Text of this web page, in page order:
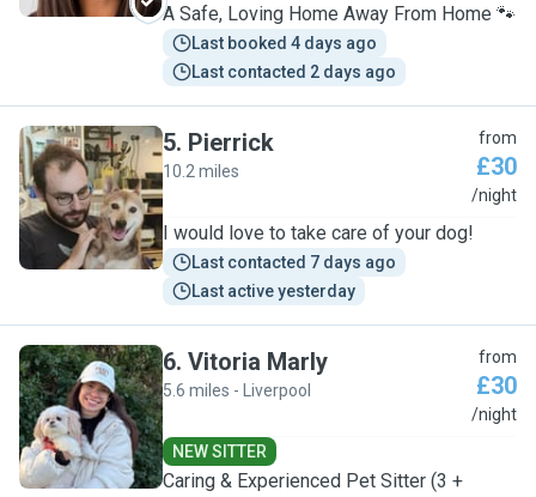
A Safe, Loving Home Away From Home 🐾
Last booked 4 days ago
Last contacted 2 days ago
P
5. Pierrick
10.2 miles
from
£30
/night
I would love to take care of your dog!
Last contacted 7 days ago
Last active yesterday
V
6. Vitoria Marly
5.6 miles - Liverpool
from
£30
/night
NEW SITTER
Caring & Experienced Pet Sitter (3 +